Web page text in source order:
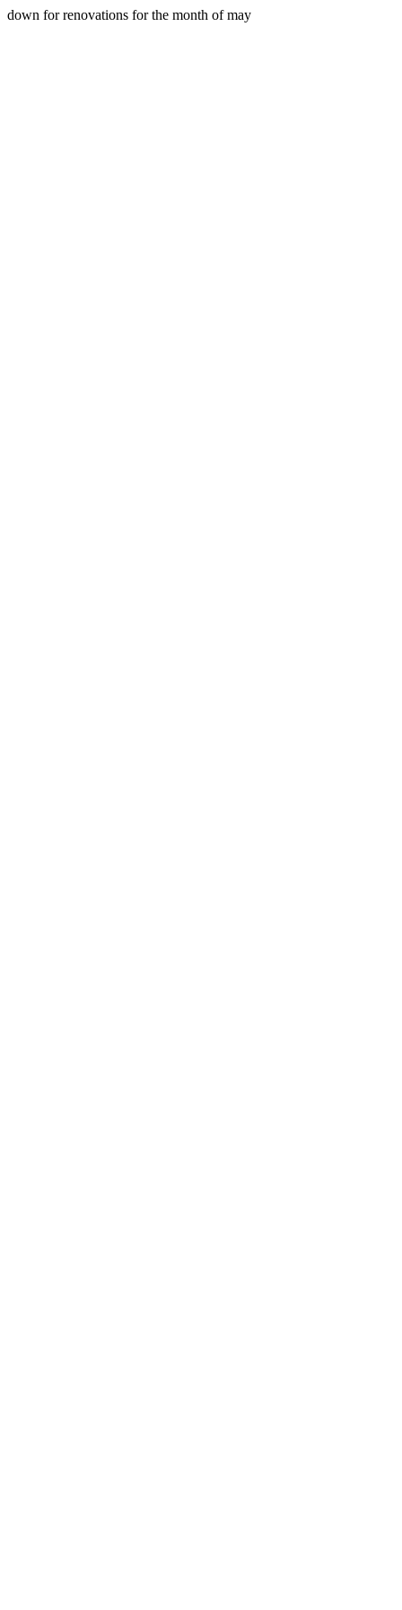
down for renovations for the month of may